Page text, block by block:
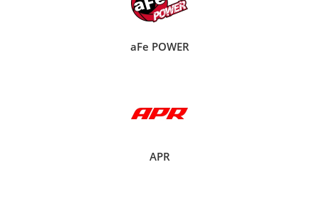
aFe POWER
APR